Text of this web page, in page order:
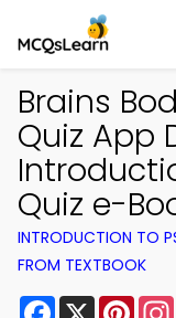
Brains
Quiz App
Quiz e-
INTRODUCTION TO
FROM TEXTBOOK
Facebook
X